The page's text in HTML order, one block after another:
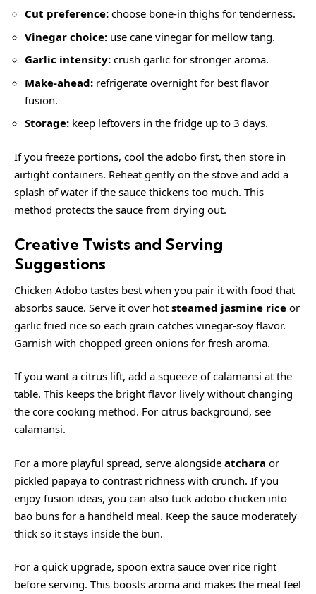
Cut preference: choose bone-in thighs for tenderness.
Vinegar choice: use cane vinegar for mellow tang.
Garlic intensity: crush garlic for stronger aroma.
Make-ahead: refrigerate overnight for best flavor
fusion.
Storage: keep leftovers in the fridge up to 3 days.
If you freeze portions, cool the adobo first, then store in
airtight containers. Reheat gently on the stove and add a
splash of water if the sauce thickens too much. This
method protects the sauce from drying out.
Creative Twists and Serving
Suggestions
Chicken Adobo tastes best when you pair it with food that
absorbs sauce. Serve it over hot steamed jasmine rice or
garlic fried rice so each grain catches vinegar-soy flavor.
Garnish with chopped green onions for fresh aroma.
If you want a citrus lift, add a squeeze of calamansi at the
table. This keeps the bright flavor lively without changing
the core cooking method. For citrus background, see
calamansi.
For a more playful spread, serve alongside atchara or
pickled papaya to contrast richness with crunch. If you
enjoy fusion ideas, you can also tuck adobo chicken into
bao buns for a handheld meal. Keep the sauce moderately
thick so it stays inside the bun.
For a quick upgrade, spoon extra sauce over rice right
before serving. This boosts aroma and makes the meal feel